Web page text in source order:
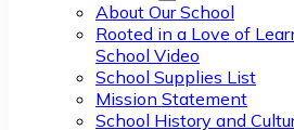
About Our School
Rooted in a Love of
School Video
School Supplies List
Mission Statement
School History and